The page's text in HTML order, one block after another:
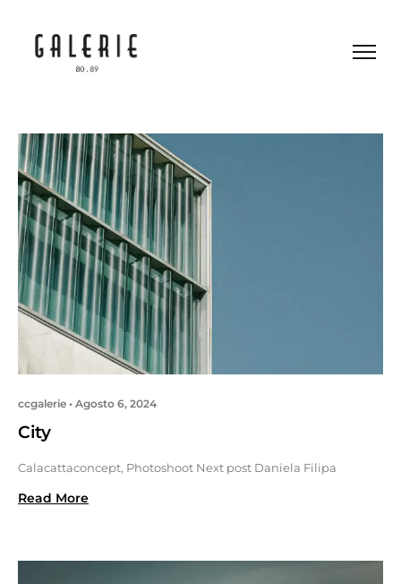
ccgalerie Agosto 6, 2024
City
Calacattaconcept, Photoshoot Next post Daniela Filipa
Read More